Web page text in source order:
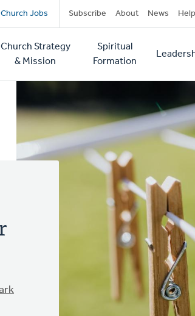
Church Jobs Subscribe About News Help
Church Strategy
& Mission
Spiritual
Formation